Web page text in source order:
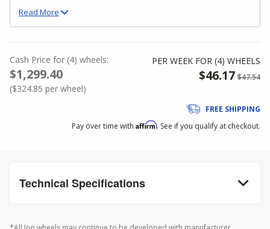
Read More
Cash Price for (4) wheels:
$1,299.40
($324.85 per wheel)
PER WEEK FOR (4) WHEELS
$46.17 $47.54
FREE SHIPPING
Pay over time with Affirm. See if you qualify at checkout.
Technical Specifications